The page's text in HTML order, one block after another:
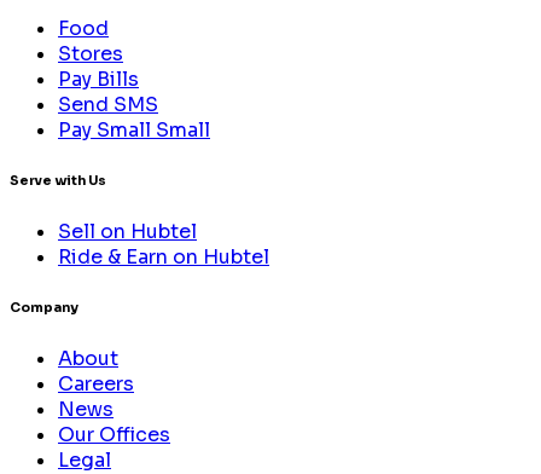
Food
Stores
Pay Bills
Send SMS
Pay Small Small
Serve with Us
Sell on Hubtel
Ride & Earn on Hubtel
Company
About
Careers
News
Our Offices
Legal